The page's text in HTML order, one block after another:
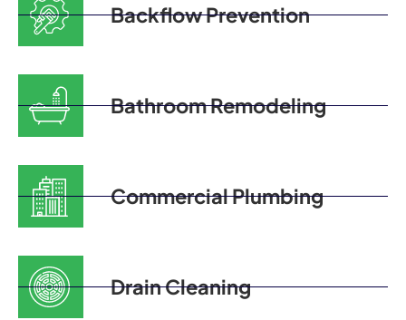
Backflow Prevention
Bathroom Remodeling
Commercial Plumbing
Drain Cleaning